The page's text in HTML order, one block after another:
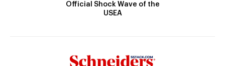
Official Shock Wave of the
USEA